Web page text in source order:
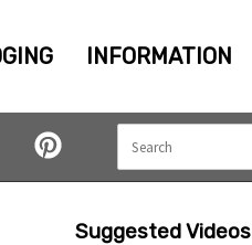
INFORMATION
Suggested Videos